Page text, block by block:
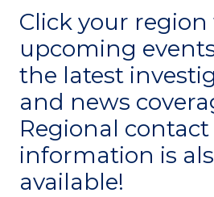
Click your region
upcoming
the latest
and news
Regional contact
information is
available!